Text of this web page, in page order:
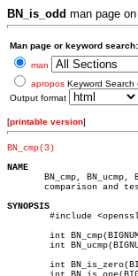
BN_is_odd man page on
Man page or keyword search:
man
apropos Keyword Search
Output format
[printable version]
BN_cmp(3)
NAME
BN_cmp, BN_ucmp,
comparison and
SYNOPSIS